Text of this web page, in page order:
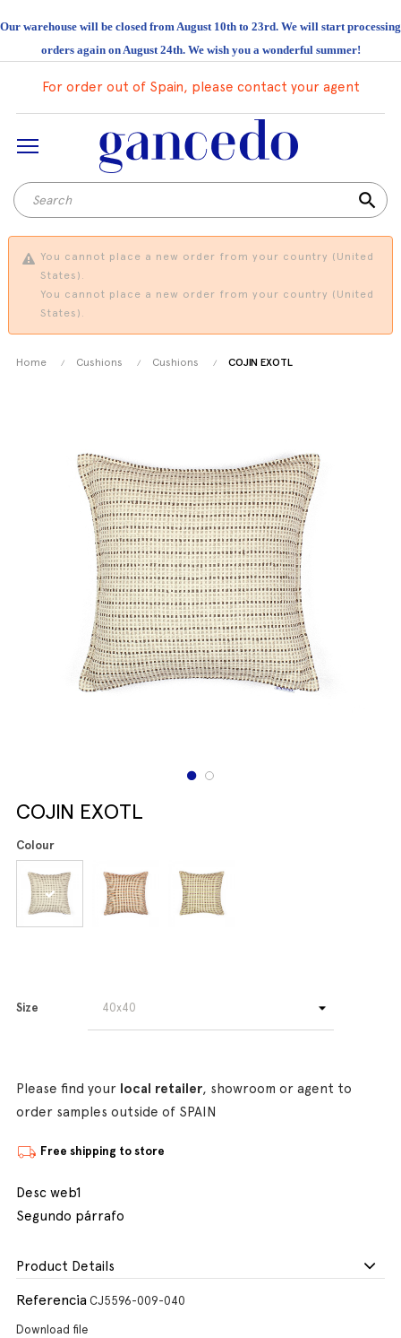
Our warehouse will be closed from August 10th to 23rd. We will start processing
orders again on August 24th. We wish you a wonderful summer!
For order out of Spain, please contact your agent
search
You cannot place a new order from your country (United
States).
You cannot place a new order from your country (United
States).
Home Cushions Cushions COJIN EXOTL
COJIN EXOTL
Colour
Size
Please find your local retailer, showroom or agent to
order samples outside of SPAIN
Free shipping to store
Desc web1
Segundo párrafo
Product Details
Referencia CJ5596-009-040
Download file